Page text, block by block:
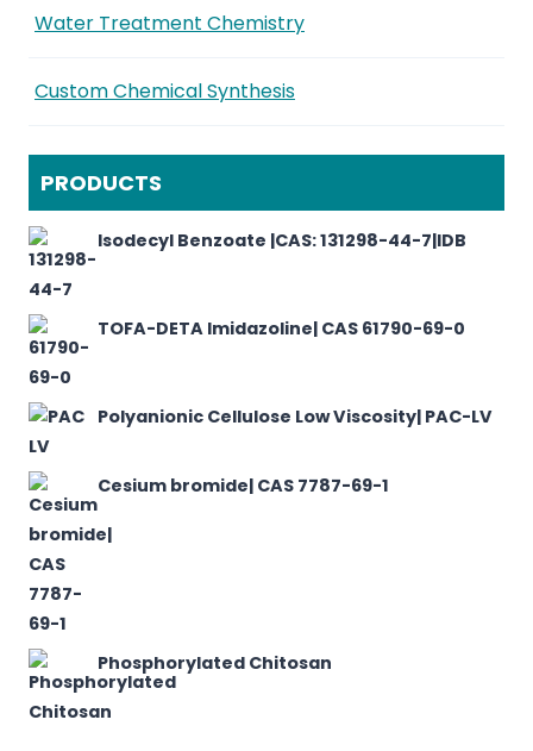
Water Treatment Chemistry
Custom Chemical Synthesis
PRODUCTS
Isodecyl Benzoate |CAS: 131298-44-7|IDB
TOFA-DETA Imidazoline| CAS 61790-69-0
Polyanionic Cellulose Low Viscosity| PAC-LV
Cesium bromide| CAS 7787-69-1
Phosphorylated Chitosan